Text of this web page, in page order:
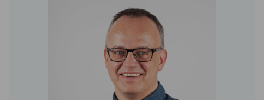
broad and practical understanding of how
to deliver real value with Business Central.
Today, Kenneth is particularly fascinated by
the transformative potential of AI. He's
exploring how artificial intelligence can be
harnessed in everyday business scenarios.